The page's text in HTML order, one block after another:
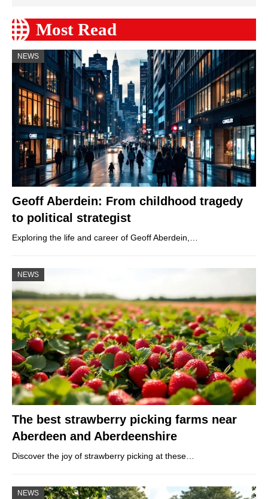
Most Read
NEWS
Geoff Aberdein: From childhood tragedy
to political strategist
Exploring the life and career of Geoff Aberdein,…
NEWS
The best strawberry picking farms near
Aberdeen and Aberdeenshire
Discover the joy of strawberry picking at these…
NEWS